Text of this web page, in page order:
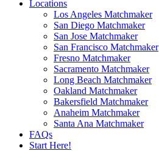
Locations
Los Angeles Matchmaker
San Diego Matchmaker
San Jose Matchmaker
San Francisco Matchmaker
Fresno Matchmaker
Sacramento Matchmaker
Long Beach Matchmaker
Oakland Matchmaker
Bakersfield Matchmaker
Anaheim Matchmaker
Santa Ana Matchmaker
FAQs
Start Here!